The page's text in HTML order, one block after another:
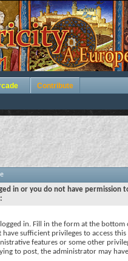
Contribute
in or you do not have permission
in. Fill in the form at the bottom
have sufficient privileges to access
features or some other
to post, the administrator may